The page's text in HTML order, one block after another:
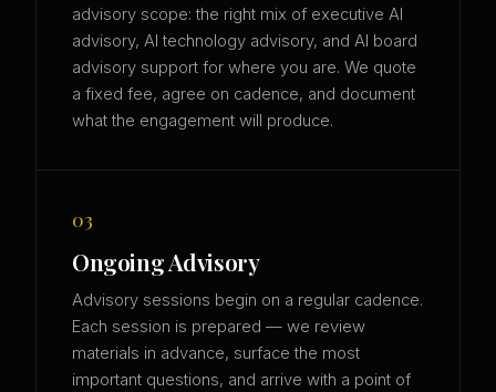
advisory scope: the right mix of executive AI
advisory, AI technology advisory, and AI board
advisory support for where you are. We quote
a fixed fee, agree on cadence, and document
what the engagement will produce.
03
Ongoing Advisory
Advisory sessions begin on a regular cadence.
Each session is prepared — we review
materials in advance, surface the most
important questions, and arrive with a point of